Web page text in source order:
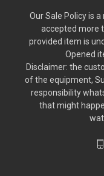
Our Sale Policy is
accepted more
provided item is
Opened
Disclaimer: the
of the equipment,
responsibility
that might